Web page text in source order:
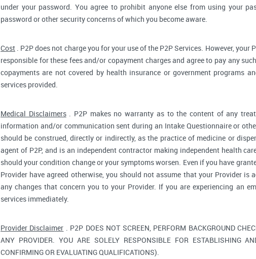
under your password. You agree to prohibit anyone else from using your
password or other security concerns of which you become aware.
Cost . P2P does not charge you for your use of the P2P Services. However,
responsible for these fees and/or copayment charges and agree to pay any
copayments are not covered by health insurance or government programs
services provided.
Medical Disclaimers. P2P makes no warranty as to the content of any
information and/or communication sent during an Intake Questionnaire or
should be construed, directly or indirectly, as the practice of medicine or
agent of P2P, and is an independent contractor making independent health
should your condition change or your symptoms worsen. Even if you have
Provider have agreed otherwise, you should not assume that your Provider
any changes that concern you to your Provider. If you are experiencing an
services immediately.
Provider Disclaimer . P2P DOES NOT SCREEN, PERFORM BACKGROUND
ANY PROVIDER. YOU ARE SOLELY RESPONSIBLE FOR ESTABLISHING
CONFIRMING OR EVALUATING QUALIFICATIONS).